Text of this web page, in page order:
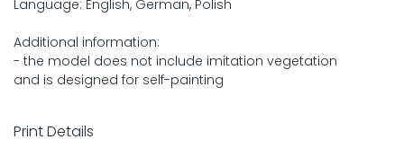
Language: English, German, Polish
Additional information:
- the model does not include imitation vegetation
and is designed for self-painting
Print Details